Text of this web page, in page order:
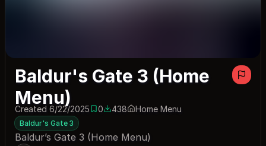
Baldur's Gate 3 (Home
Menu)
Created 6/22/20250 saves
0438 downloads
438 Home Menu
Baldur's Gate 3
Baldur’s Gate 3 (Home Menu)